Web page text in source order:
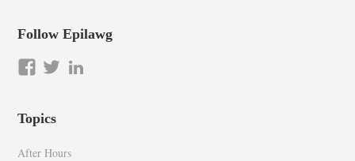
Follow Epilawg
View
on
View
Topics
After Hours